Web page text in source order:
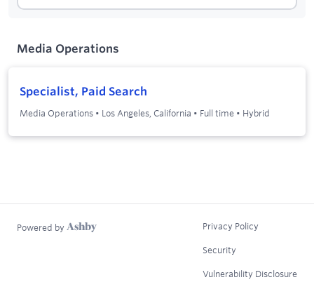
1Filters applied:Media Operations
Media Operations
Specialist, Paid Search
Media Operations • Los Angeles, California • Full time • Hybrid
Powered by Privacy Policy
Security
Vulnerability Disclosure